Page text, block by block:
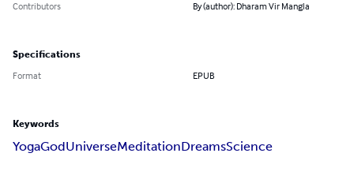
Contributors
By (author): Dharam Vir Mangla
Specifications
Format EPUB
Keywords
YogaGodUniverseMeditationDreamsScience